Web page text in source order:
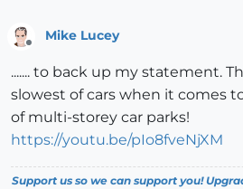
Mike Lucey
....... to back up my statement.
slowest of cars when it comes
of multi-storey car parks!
https://youtu.be/pIo8fveNjXM
Support us so we can support you!